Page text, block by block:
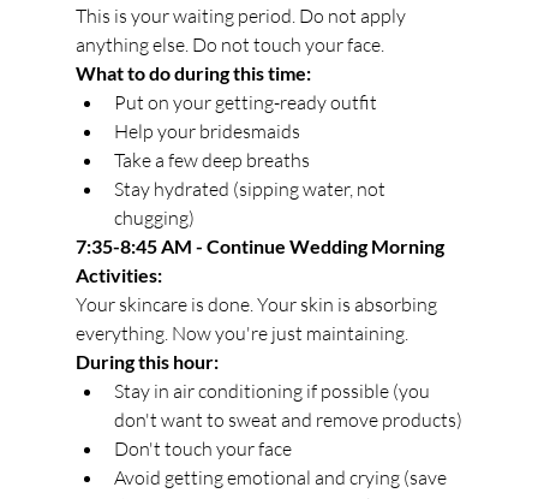
This is your waiting period. Do not apply
anything else. Do not touch your face.
What to do during this time:
Put on your getting-ready outfit
Help your bridesmaids
Take a few deep breaths
Stay hydrated (sipping water, not
chugging)
7:35-8:45 AM - Continue Wedding Morning
Activities:
Your skincare is done. Your skin is absorbing
everything. Now you're just maintaining.
During this hour:
Stay in air conditioning if possible (you
don't want to sweat and remove products)
Don't touch your face
Avoid getting emotional and crying (save